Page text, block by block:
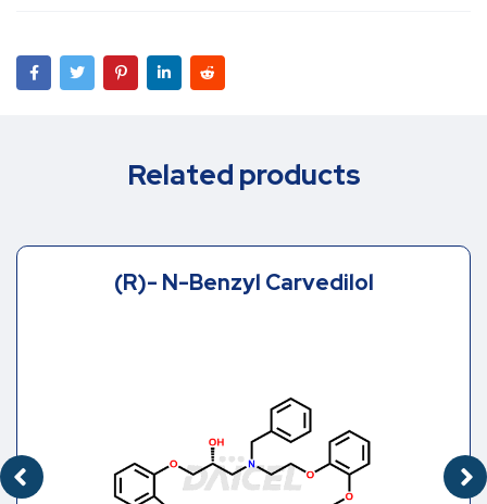
Related products
(R)- N-Benzyl Carvedilol